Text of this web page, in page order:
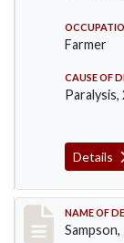
Farmer
CAUSE OF
Paralysis,
Details
NAME OF
Sampson,